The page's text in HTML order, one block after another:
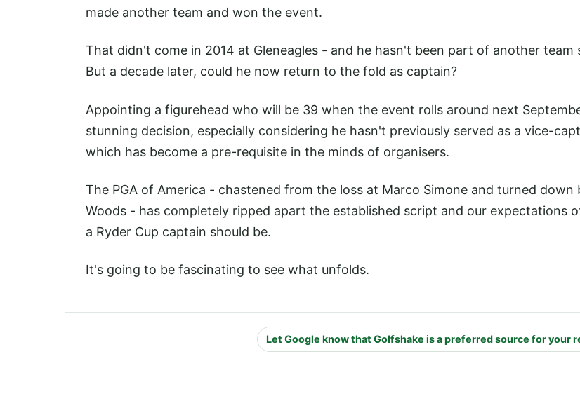
made another team and won the event.
That didn't come in 2014 at Gleneagles - and he hasn't been part of another team
But a decade later, could he now return to the fold as captain?
Appointing a figurehead who will be 39 when the event rolls around next
stunning decision, especially considering he hasn't previously served as a vice-
which has become a pre-requisite in the minds of organisers.
The PGA of America - chastened from the loss at Marco Simone and turned down
Woods - has completely ripped apart the established script and our expectations
a Ryder Cup captain should be.
It's going to be fascinating to see what unfolds.
Let Google know that Golfshake is a preferred source for your